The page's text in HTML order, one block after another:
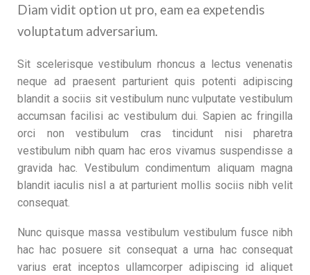
Diam vidit option ut pro, eam ea expetendis
voluptatum adversarium.
Sit scelerisque vestibulum rhoncus a lectus venenatis
neque ad praesent parturient quis potenti adipiscing
blandit a sociis sit vestibulum nunc vulputate vestibulum
accumsan facilisi ac vestibulum dui. Sapien ac fringilla
orci non vestibulum cras tincidunt nisi pharetra
vestibulum nibh quam hac eros vivamus suspendisse a
gravida hac. Vestibulum condimentum aliquam magna
blandit iaculis nisl a at parturient mollis sociis nibh velit
consequat.
Nunc quisque massa vestibulum vestibulum fusce nibh
hac hac posuere sit consequat a urna hac consequat
varius erat inceptos ullamcorper adipiscing id aliquet